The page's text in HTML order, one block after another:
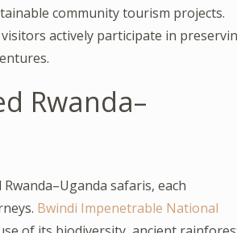
community tourism projects.
actively participate in
Rwanda–
safaris, each
Bwindi Impenetrable National